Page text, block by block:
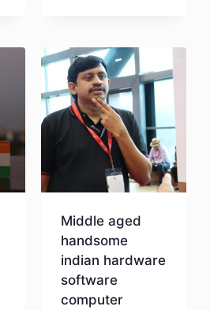
Middle aged
handsome
indian hardware
software
computer